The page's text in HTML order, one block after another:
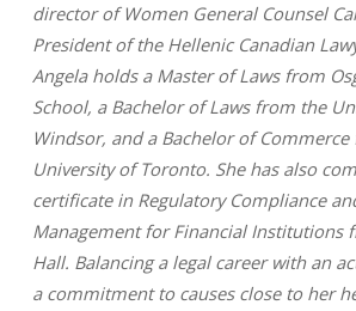
director of Women General Counsel
President of the Hellenic Canadian
Angela holds a Master of Laws from
School, a Bachelor of Laws from the
Windsor, and a Bachelor of
University of Toronto. She has also
certificate in Regulatory Compliance
Management for Financial Institutions
Hall. Balancing a legal career with an
a commitment to causes close to her